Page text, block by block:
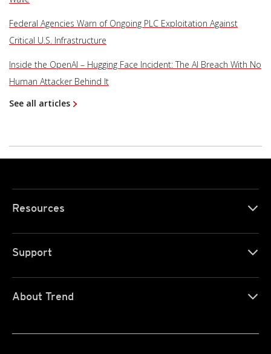
Federal Agencies Warn of Ongoing PLC Exploitation Against
Critical U.S. Infrastructure
Inside the OpenAI – Hugging Face Incident: The AI Breach With No
Human Attacker Behind It
See all articles
Resources
Support
About Trend